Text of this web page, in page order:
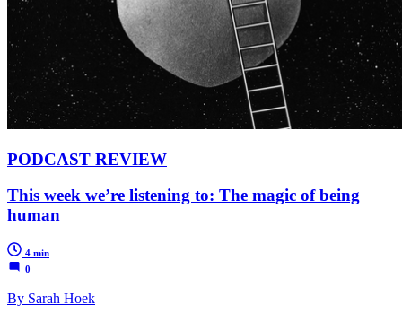
PODCAST REVIEW
This week we’re listening to: The magic of being
human
4 min
0
By Sarah Hoek